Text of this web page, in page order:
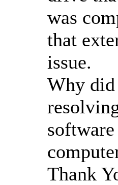
was
that
issue.
Why did
Thank